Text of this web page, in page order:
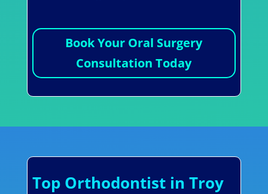
Book Your Oral Surgery
Consultation Today
Top Orthodontist in Troy